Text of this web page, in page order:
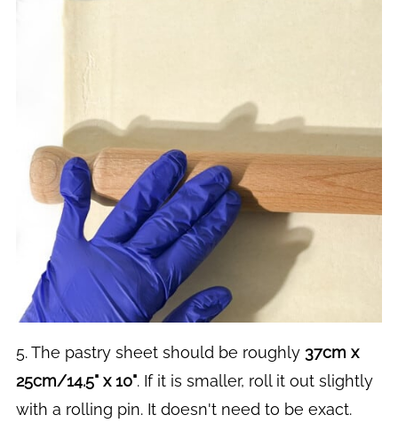
5. The pastry sheet should be roughly 37cm x
25cm/14.5" x 10". If it is smaller, roll it out slightly
with a rolling pin. It doesn't need to be exact.